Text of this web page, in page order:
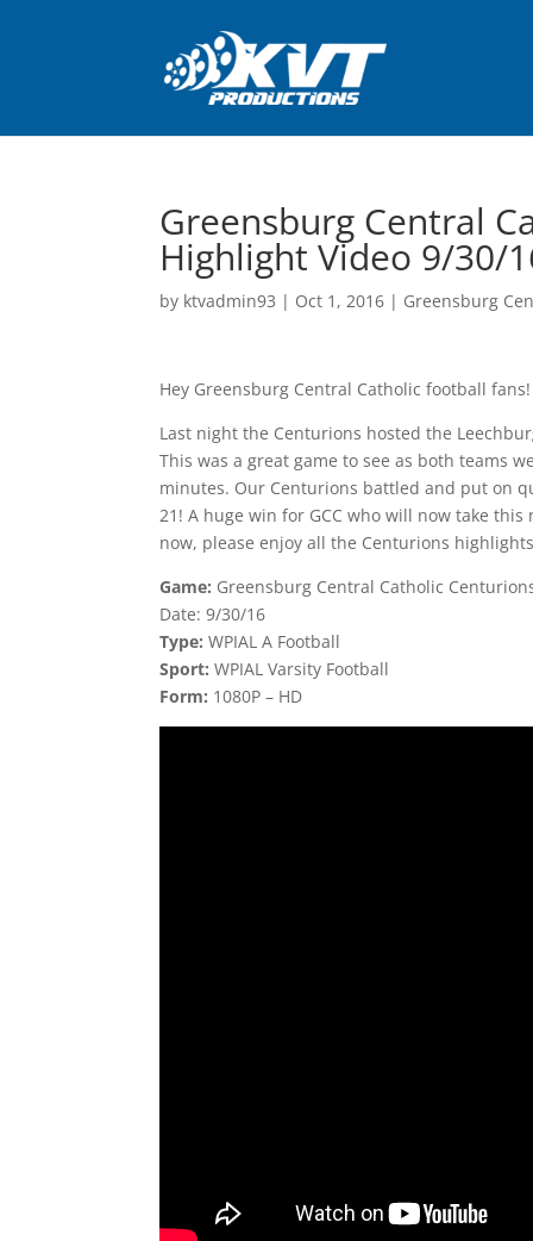
Greensburg Central
Highlight Video 9/30/
by ktvadmin93 | Oct 1, 2016 | Greensburg
Hey Greensburg Central Catholic football fans!
Last night the Centurions hosted the
This was a great game to see as both teams
minutes. Our Centurions battled and put on
21! A huge win for GCC who will now take
now, please enjoy all the Centurions
Game: Greensburg Central Catholic
Date: 9/30/16
Type: WPIAL A Football
Sport: WPIAL Varsity Football
Form: 1080P – HD